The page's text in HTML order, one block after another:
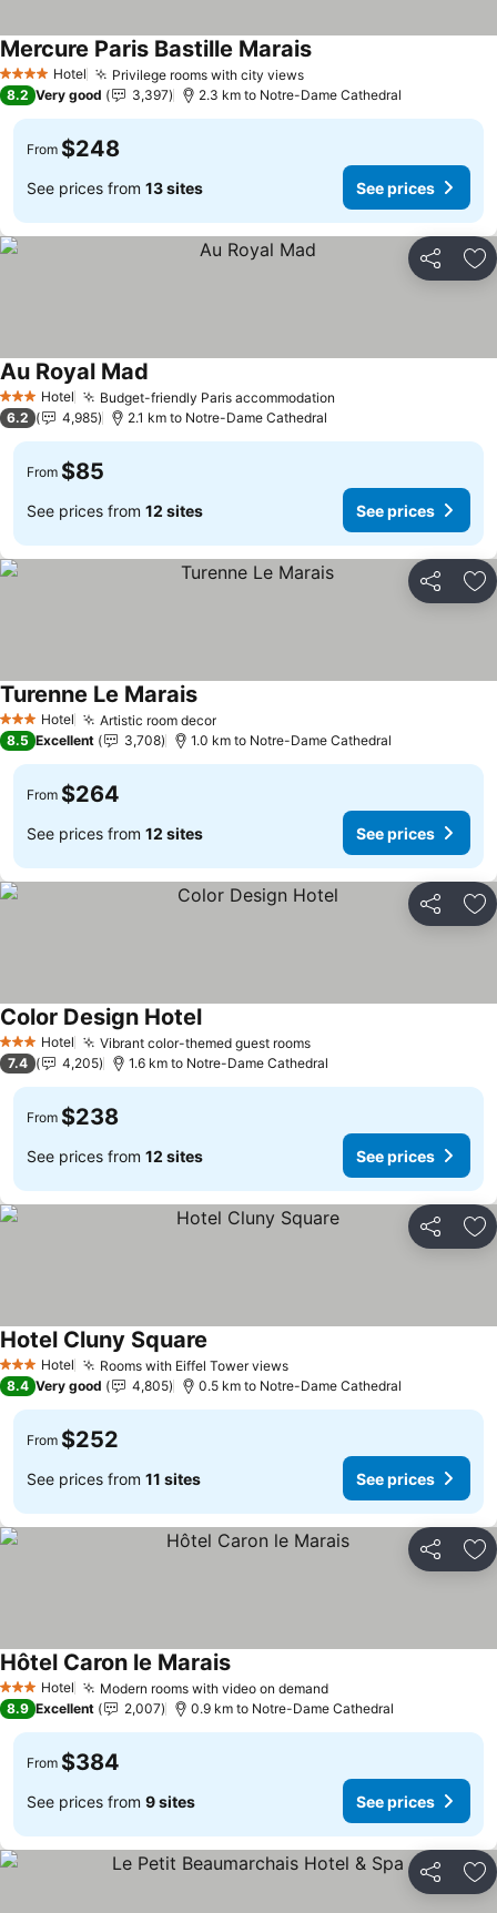
4 Stars Hotel Privilege rooms with city views
Mercure Paris Bastille Marais
8.2 Very good 3,397 2.3 km to Notre-Dame Cathedral
From $248
See prices from 13 sites See prices
Share
3 StarsHotel Budget-friendly Paris accommodation
Au Royal Mad
6.2 4,985 2.1 km to Notre-Dame Cathedral
From $85
See prices from 12 sites See prices
Share
3 StarsHotel Artistic room decor
Turenne Le Marais
8.5 Excellent 3,708 1.0 km to Notre-Dame Cathedral
From $264
See prices from 12 sites See prices
Share
3 StarsHotel Vibrant color-themed guest rooms
Color Design Hotel
7.4 4,205 1.6 km to Notre-Dame Cathedral
From $238
See prices from 12 sites See prices
Share
3 StarsHotel Rooms with Eiffel Tower views
Hotel Cluny Square
8.4 Very good 4,805 0.5 km to Notre-Dame Cathedral
From $252
See prices from 11 sites See prices
Share
3 StarsHotel Modern rooms with video on demand
Hôtel Caron le Marais
8.9 Excellent 2,007 0.9 km to Notre-Dame Cathedral
From $384
See prices from 9 sites See prices
Share